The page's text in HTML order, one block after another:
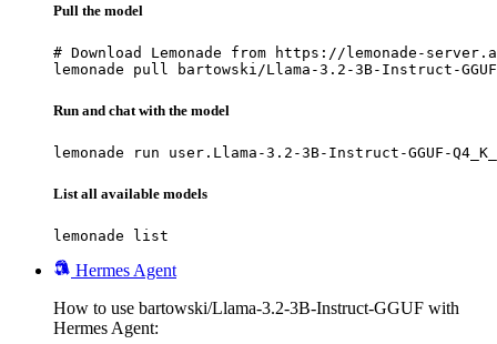
Pull the model
# Download Lemonade from https://lemonade-
lemonade pull bartowski/Llama-3.2-3B-Instruct-
Run and chat with the model
lemonade run user.Llama-3.2-3B-Instruct-GGUF-
List all available models
lemonade list
Hermes Agent
How to use bartowski/Llama-3.2-3B-Instruct-GGUF with
Hermes Agent: